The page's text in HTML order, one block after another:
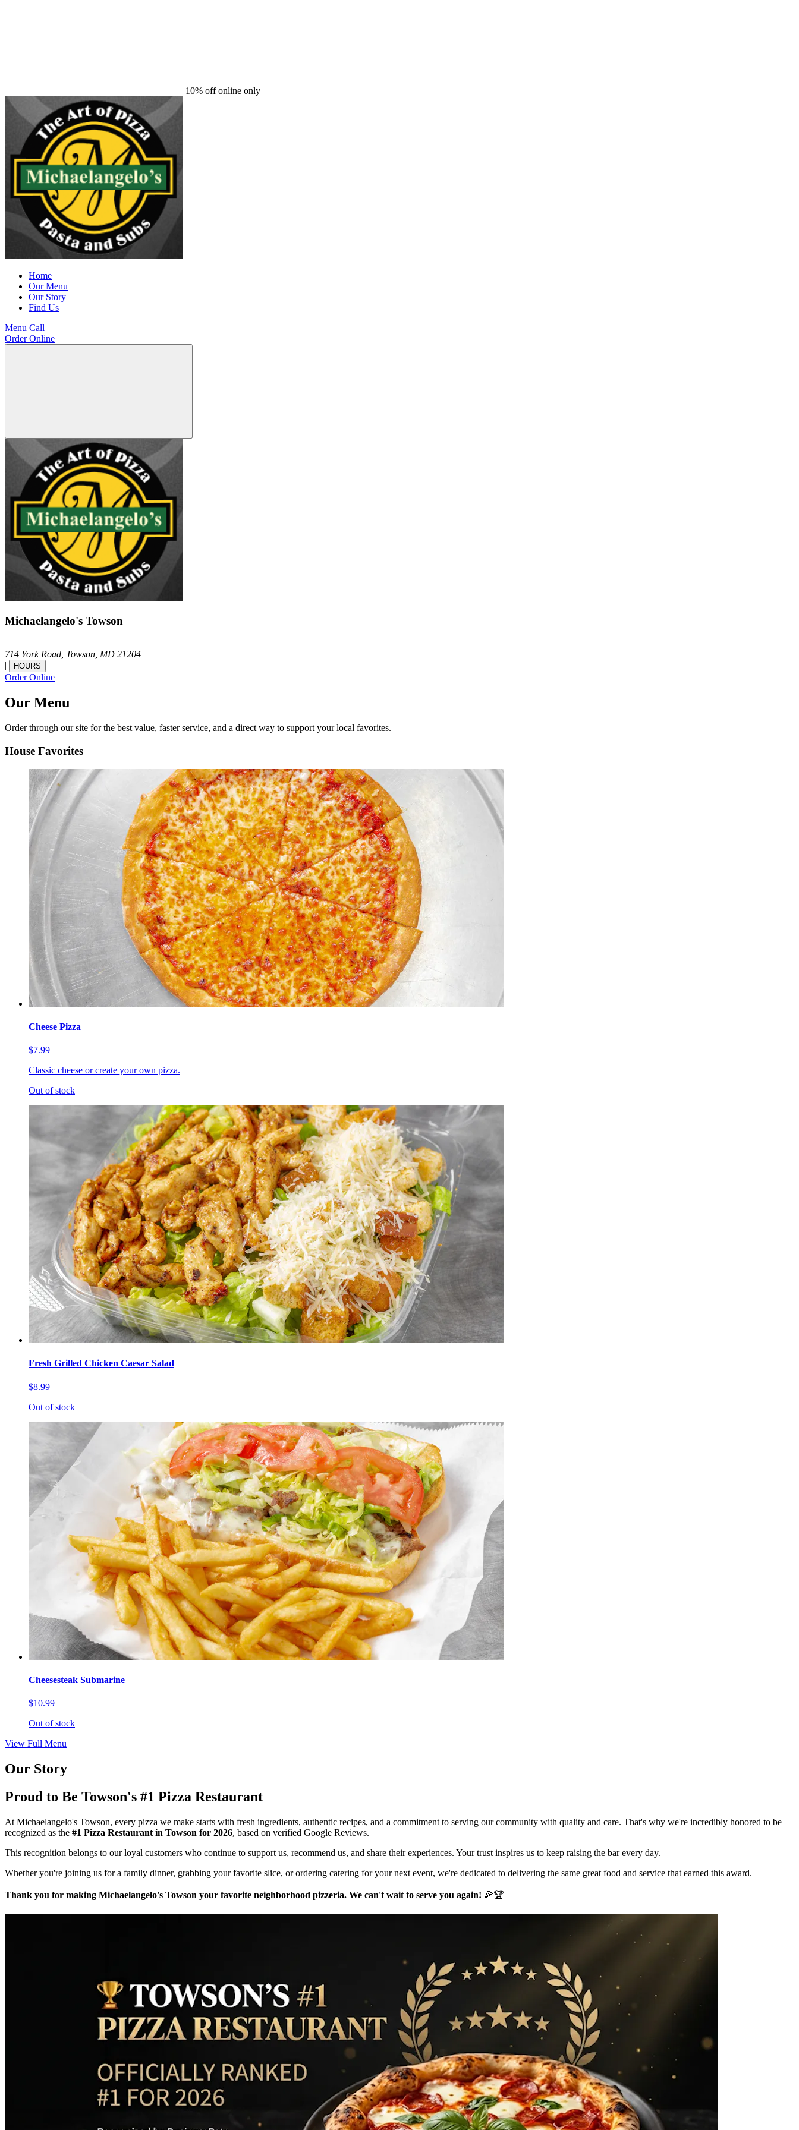
10% off online only
Home
Our Menu
Our Story
Find Us
Menu Call
Order Online
Michaelangelo's Towson
714 York Road, Towson, MD 21204
|
HOURS
Order Online
Our Menu
Order through our site for the best value, faster service, and a direct way to support your local favorites.
House Favorites
Cheese Pizza
$7.99
Classic cheese or create your own pizza.
Out of stock
Fresh Grilled Chicken Caesar Salad
$8.99
Out of stock
Cheesesteak Submarine
$10.99
Out of stock
View Full Menu
Our Story
Proud to Be Towson's #1 Pizza Restaurant
At Michaelangelo's Towson, every pizza we make starts with fresh ingredients, authentic recipes, and a commitment to serving our community with quality and care. That's why we're incredibly honored to be
recognized as the #1 Pizza Restaurant in Towson for 2026, based on verified Google Reviews.
This recognition belongs to our loyal customers who continue to support us, recommend us, and share their experiences. Your trust inspires us to keep raising the bar every day.
Whether you're joining us for a family dinner, grabbing your favorite slice, or ordering catering for your next event, we're dedicated to delivering the same great food and service that earned this award.
Thank you for making Michaelangelo's Towson your favorite neighborhood pizzeria. We can't wait to serve you again! 🍕🏆